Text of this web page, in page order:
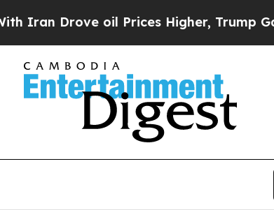
Drove oil Prices Higher, Trump Gave